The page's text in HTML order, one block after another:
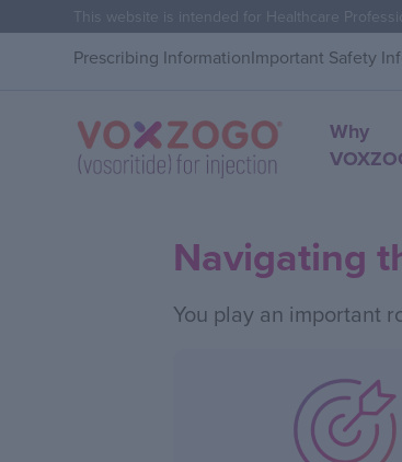
This website is intended for Healthcare
Prescribing InformationImportant Safety
Why
Navigating
You play an important